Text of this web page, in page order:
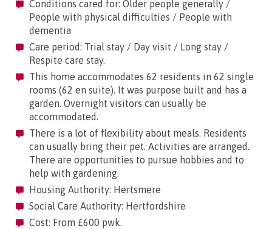
Conditions cared for: Older people generally /
People with physical difficulties / People with
dementia
Care period: Trial stay / Day visit / Long stay /
Respite care stay.
This home accommodates 62 residents in 62 single
rooms (62 en suite). It was purpose built and has a
garden. Overnight visitors can usually be
accommodated.
There is a lot of flexibility about meals. Residents
can usually bring their pet. Activities are arranged.
There are opportunities to pursue hobbies and to
help with gardening.
Housing Authority: Hertsmere
Social Care Authority: Hertfordshire
Cost: From £600 pwk.